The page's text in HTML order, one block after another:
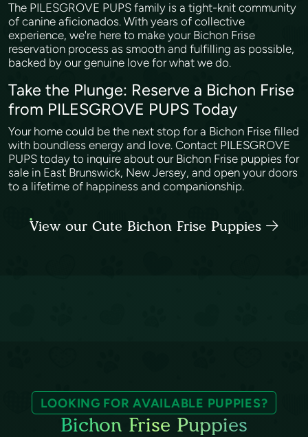
The PILESGROVE PUPS family is a tight-knit community
of canine aficionados. With years of collective
experience, we're here to make your Bichon Frise
reservation process as smooth and fulfilling as possible,
backed by our genuine love for what we do.
Take the Plunge: Reserve a Bichon Frise
from PILESGROVE PUPS Today
Your home could be the next stop for a Bichon Frise filled
with boundless energy and love. Contact PILESGROVE
PUPS today to inquire about our Bichon Frise puppies for
sale in East Brunswick, New Jersey, and open your doors
to a lifetime of happiness and companionship.
View our Cute Bichon Frise Puppies
LOOKING FOR AVAILABLE PUPPIES?
Bichon Frise Puppies